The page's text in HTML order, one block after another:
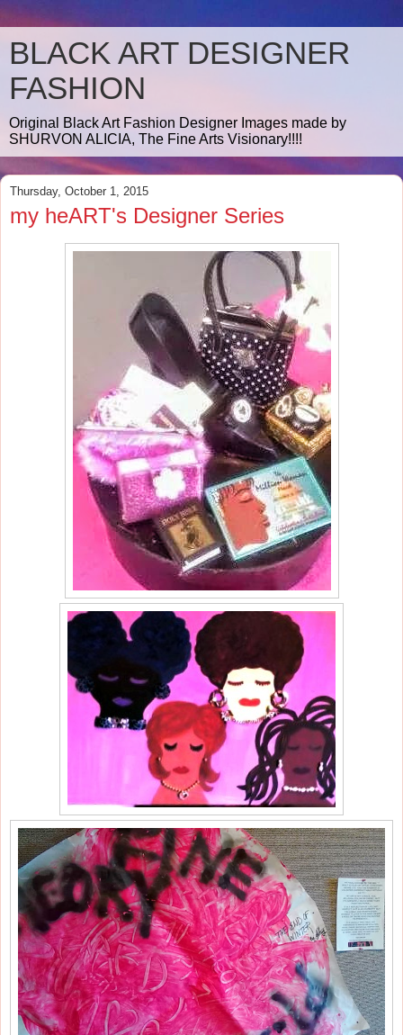
BLACK ART DESIGNER
FASHION
Original Black Art Fashion Designer Images made by
SHURVON ALICIA, The Fine Arts Visionary!!!!
Thursday, October 1, 2015
my heART's Designer Series